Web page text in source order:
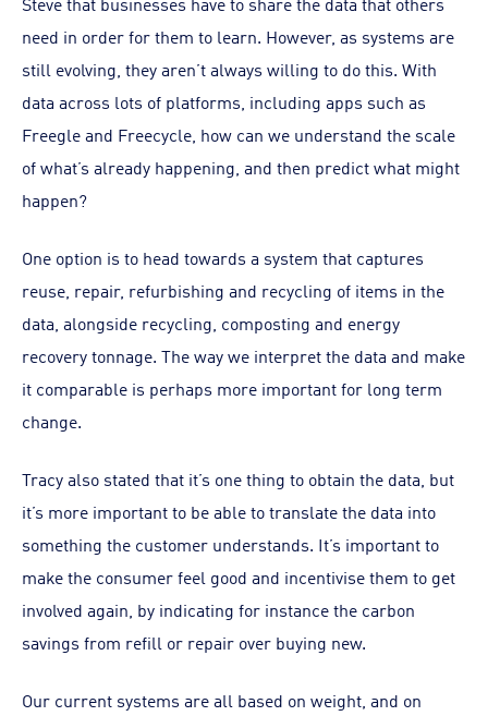
need in order for them to learn. However, as systems are
still evolving, they aren’t always willing to do this. With
data across lots of platforms, including apps such as
Freegle and Freecycle, how can we understand the scale
of what’s already happening, and then predict what might
happen?
One option is to head towards a system that captures
reuse, repair, refurbishing and recycling of items in the
data, alongside recycling, composting and energy
recovery tonnage. The way we interpret the data and make
it comparable is perhaps more important for long term
change.
Tracy also stated that it’s one thing to obtain the data, but
it’s more important to be able to translate the data into
something the customer understands. It’s important to
make the consumer feel good and incentivise them to get
involved again, by indicating for instance the carbon
savings from refill or repair over buying new.
Our current systems are all based on weight, and on